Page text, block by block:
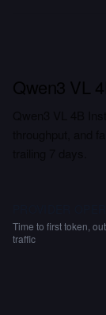
Qwen3 VL
Time to first token,
traffic